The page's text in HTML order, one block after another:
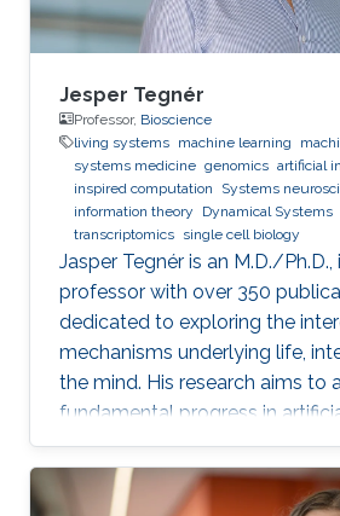
Jesper Tegnér
Professor, Bioscience
living systems machine learning
systems medicine genomics artificial
inspired computation
Systems
information theory
Dynamical Systems
transcriptomics single cell biology
Jasper Tegnér is an M.D./
professor with over 350
dedicated to exploring the
mechanisms underlying life,
the mind. His research aims to
fundamental progress in
by moving beyond
the intrinsic modes of
between cells and within the